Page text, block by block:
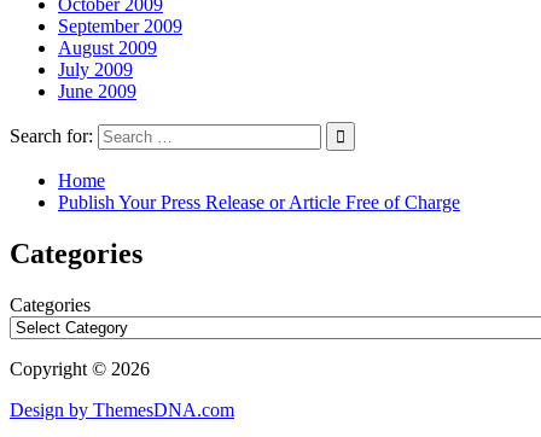
October 2009
September 2009
August 2009
July 2009
June 2009
Search for:
Home
Publish Your Press Release or Article Free of Charge
Categories
Categories
Copyright © 2026
Design by ThemesDNA.com